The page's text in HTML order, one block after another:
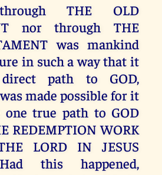
THE OLD
nor through THE
was mankind
in such a way that it
path to GOD,
made possible for it
true path to GOD
REDEMPTION WORK
LORD IN JESUS
this happened,